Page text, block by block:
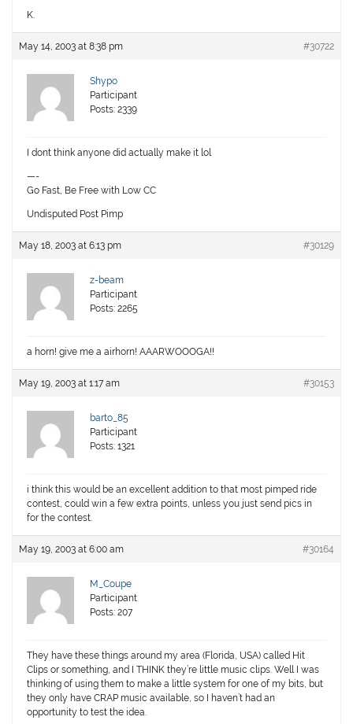
K.
May 14, 2003 at 8:38 pm #30722
Shypo
Participant
Posts: 2339
I dont think anyone did actually make it lol
—-
Go Fast, Be Free with Low CC
Undisputed Post Pimp
May 18, 2003 at 6:13 pm #30129
z-beam
Participant
Posts: 2265
a horn! give me a airhorn! AAARWOOOGA!!
May 19, 2003 at 1:17 am #30153
barto_85
Participant
Posts: 1321
i think this would be an excellent addition to that most pimped ride
contest, could win a few extra points, unless you just send pics in
for the contest.
May 19, 2003 at 6:00 am #30164
M_Coupe
Participant
Posts: 207
They have these things around my area (Florida, USA) called Hit
Clips or something, and I THINK they’re little music clips. Well I was
thinking of using them to make a little system for one of my bits, but
they only have CRAP music available, so I haven’t had an
opportunity to test the idea.